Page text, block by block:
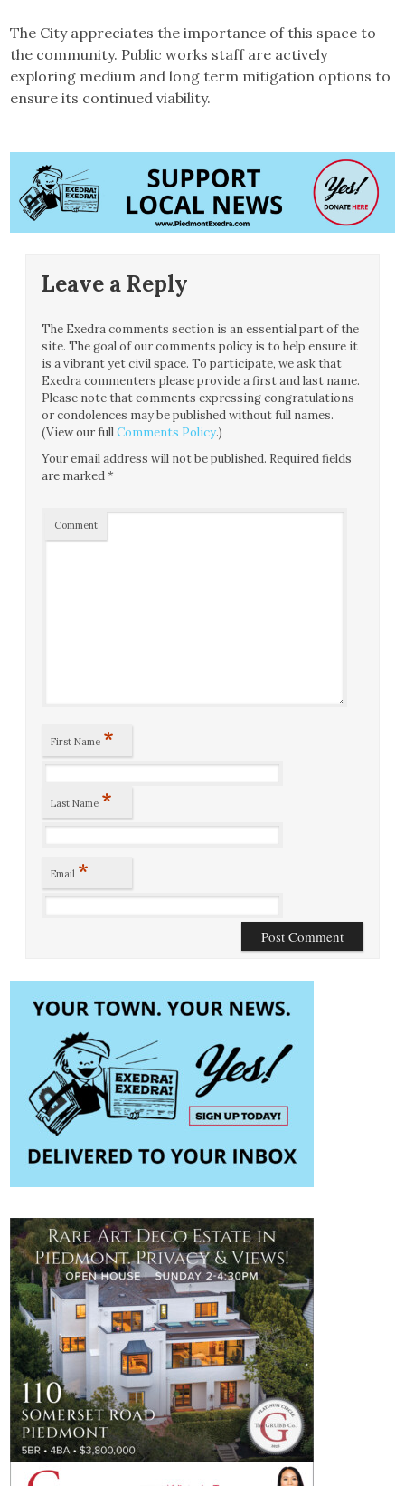
The City appreciates the importance of this space to
the community. Public works staff are actively
exploring medium and long term mitigation options to
ensure its continued viability.
Leave a Reply
The Exedra comments section is an essential part of the
site. The goal of our comments policy is to help ensure it
is a vibrant yet civil space. To participate, we ask that
Exedra commenters please provide a first and last name.
Please note that comments expressing congratulations
or condolences may be published without full names.
(View our fullComments Policy.)
Your email address will not be published. Required fields
are marked*
Comment
First Name *
Last Name *
Email *